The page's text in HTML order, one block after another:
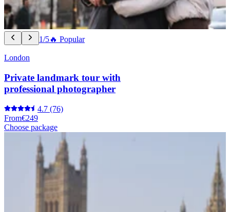
1/5🔥 Popular
London
Private landmark tour with
professional photographer
4.7 (76)
From€249
Choose package